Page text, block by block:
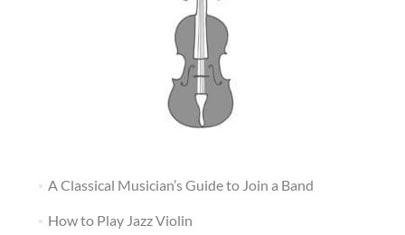
A Classical Musician’s Guide to Join a Band
How to Play Jazz Violin